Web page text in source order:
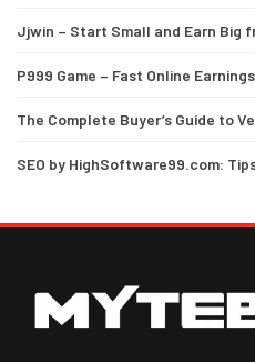
Jjwin – Start Small and Earn Big
P999 Game – Fast Online
The Complete Buyer’s Guide to
SEO by HighSoftware99.com: